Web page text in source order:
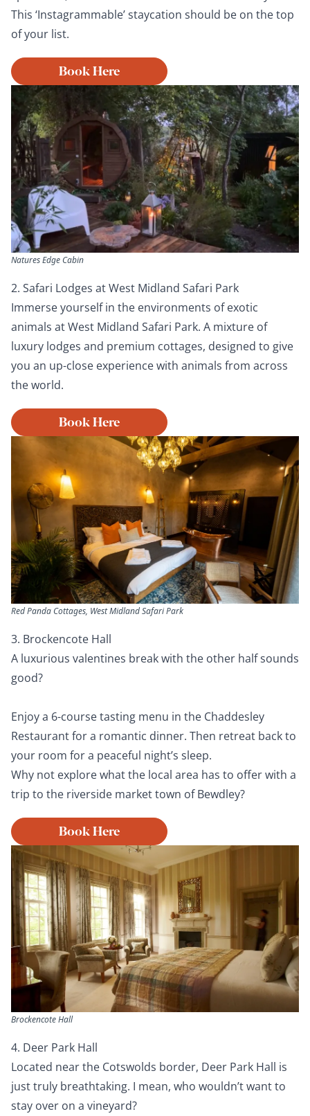
This ‘Instagrammable’ staycation should be on the top
of your list.
Book Here
Natures Edge Cabin
2. Safari Lodges at West Midland Safari Park
Immerse yourself in the environments of exotic
animals at West Midland Safari Park. A mixture of
luxury lodges and premium cottages, designed to give
you an up-close experience with animals from across
the world.
Book Here
Red Panda Cottages, West Midland Safari Park
3. Brockencote Hall
A luxurious valentines break with the other half sounds
good?
Enjoy a 6-course tasting menu in the Chaddesley
Restaurant for a romantic dinner. Then retreat back to
your room for a peaceful night’s sleep.
Why not explore what the local area has to offer with a
trip to the riverside market town of Bewdley?
Book Here
Brockencote Hall
4. Deer Park Hall
Located near the Cotswolds border, Deer Park Hall is
just truly breathtaking. I mean, who wouldn’t want to
stay over on a vineyard?